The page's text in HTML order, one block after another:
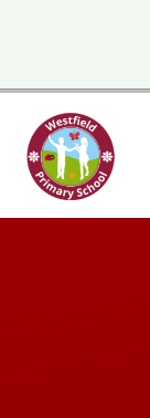
Skip to content ↓